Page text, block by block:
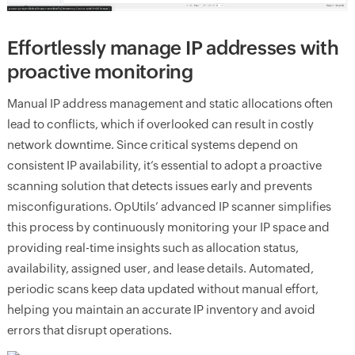
Effortlessly manage IP addresses with
proactive monitoring
Manual IP address management and static allocations often
lead to conflicts, which if overlooked can result in costly
network downtime. Since critical systems depend on
consistent IP availability, it’s essential to adopt a proactive
scanning solution that detects issues early and prevents
misconfigurations. OpUtils’ advanced IP scanner simplifies
this process by continuously monitoring your IP space and
providing real-time insights such as allocation status,
availability, assigned user, and lease details. Automated,
periodic scans keep data updated without manual effort,
helping you maintain an accurate IP inventory and avoid
errors that disrupt operations.